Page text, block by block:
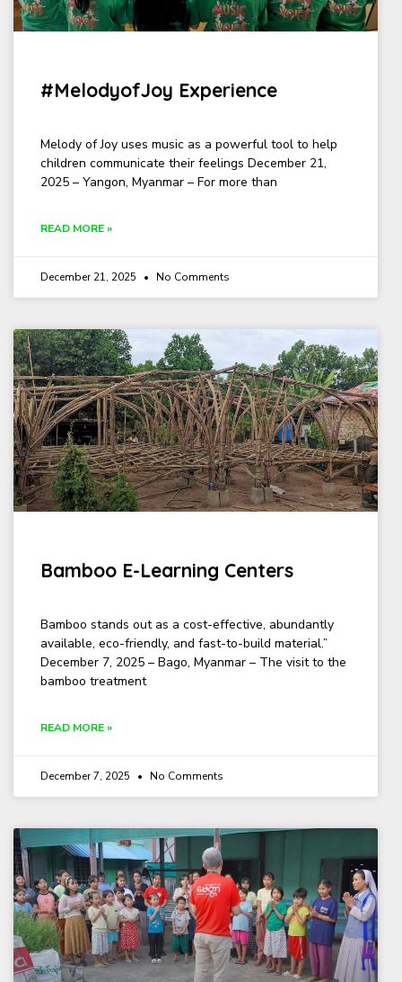
#MelodyofJoy Experience
Melody of Joy uses music as a powerful tool to help
children communicate their feelings December 21,
2025 – Yangon, Myanmar – For more than
READ MORE »
December 21, 2025 No Comments
Bamboo E-Learning Centers
Bamboo stands out as a cost-effective, abundantly
available, eco-friendly, and fast-to-build material.”
December 7, 2025 – Bago, Myanmar – The visit to the
bamboo treatment
READ MORE »
December 7, 2025 No Comments